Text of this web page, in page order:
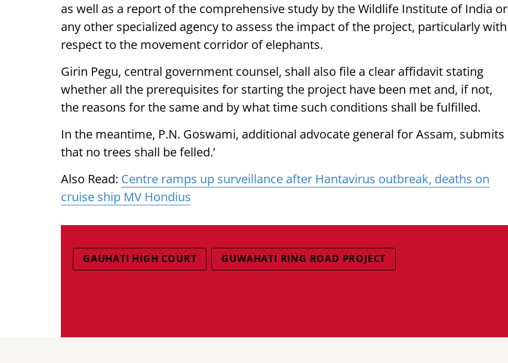
as well as a report of the comprehensive study by the Wildlife Institute of India or
any other specialized agency to assess the impact of the project, particularly with
respect to the movement corridor of elephants.
Girin Pegu, central government counsel, shall also file a clear affidavit stating
whether all the prerequisites for starting the project have been met and, if not,
the reasons for the same and by what time such conditions shall be fulfilled.
In the meantime, P.N. Goswami, additional advocate general for Assam, submits
that no trees shall be felled.’
Also Read: Centre ramps up surveillance after Hantavirus outbreak, deaths on
cruise ship MV Hondius
GAUHATI HIGH COURT GUWAHATI RING ROAD PROJECT